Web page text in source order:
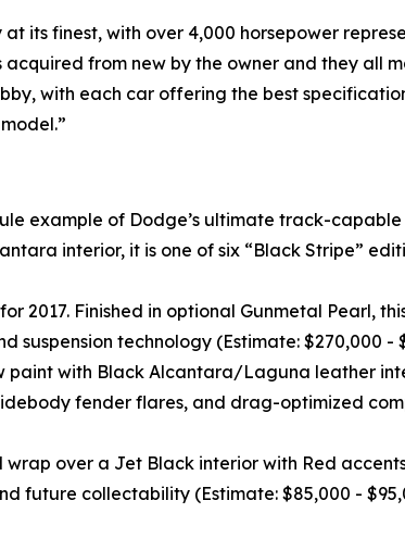
its finest, with over 4,000 horsepower
acquired from new by the owner and they all
with each car offering the best
example of Dodge’s ultimate track-capable
interior, it is one of six “Black Stripe”
2017. Finished in optional Gunmetal Pearl,
technology (Estimate: $270,000 -
paint with Black Alcantara/Laguna leather
fender flares, and drag-optimized
over a Jet Black interior with Red
future collectability (Estimate: $85,000 -